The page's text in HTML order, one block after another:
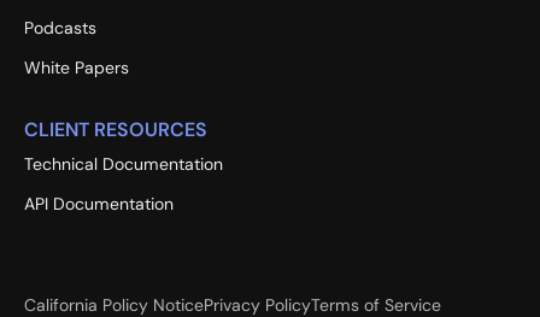
Podcasts
White Papers
CLIENT RESOURCES
Technical Documentation
API Documentation
California Policy NoticePrivacy PolicyTerms of Service